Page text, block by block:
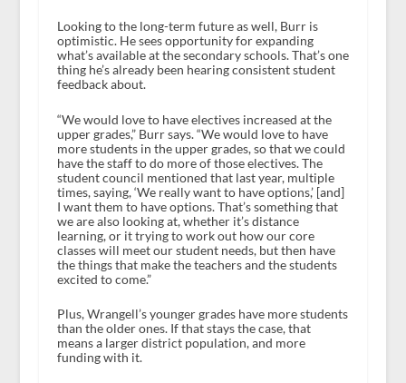
Looking to the long-term future as well, Burr is
optimistic. He sees opportunity for expanding
what’s available at the secondary schools. That’s one
thing he’s already been hearing consistent student
feedback about.
“We would love to have electives increased at the
upper grades,” Burr says. “We would love to have
more students in the upper grades, so that we could
have the staff to do more of those electives. The
student council mentioned that last year, multiple
times, saying, ‘We really want to have options,’ [and]
I want them to have options. That’s something that
we are also looking at, whether it’s distance
learning, or it trying to work out how our core
classes will meet our student needs, but then have
the things that make the teachers and the students
excited to come.”
Plus, Wrangell’s younger grades have more students
than the older ones. If that stays the case, that
means a larger district population, and more
funding with it.